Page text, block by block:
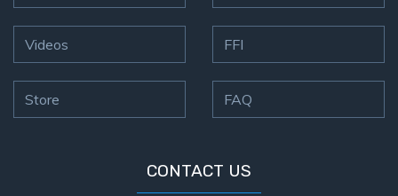
Videos
Store
FFI
FAQ
CONTACT US